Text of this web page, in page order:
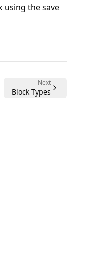
using the save
Next
Block Types